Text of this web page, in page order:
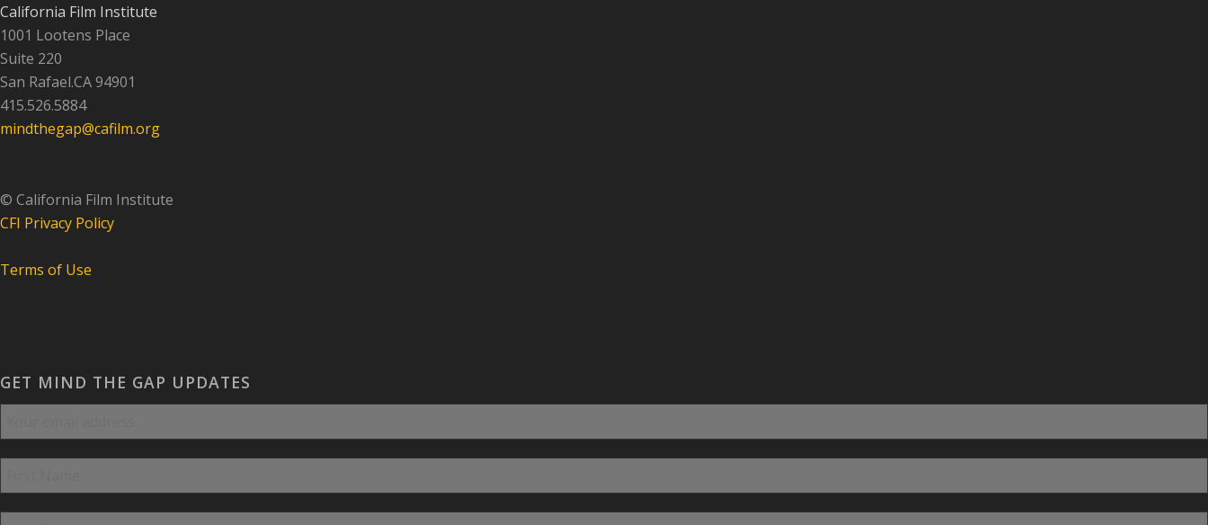
California Film Institute
1001 Lootens Place
Suite 220
San Rafael.CA 94901
415.526.5884
mindthegap@cafilm.org
© California Film Institute
CFI Privacy Policy
Terms of Use
GET MIND THE GAP UPDATES